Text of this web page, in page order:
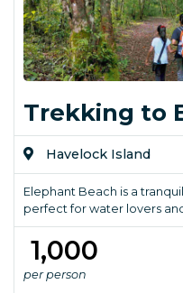
Trekking to
Havelock Island
Elephant Beach is a
perfect for water lovers
₹ 1,000
per person